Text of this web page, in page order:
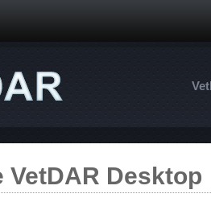
VetDAR Desktop